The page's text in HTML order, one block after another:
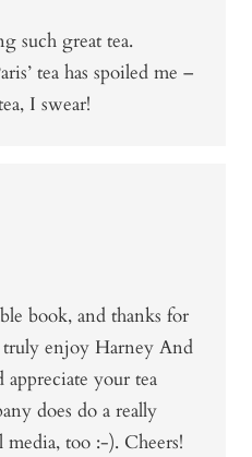
such great tea.
tea has spoiled me –
I swear!
book, and thanks for
truly enjoy Harney And
appreciate your tea
does do a really
too :-). Cheers!